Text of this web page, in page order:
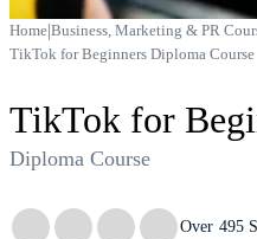
Home|Business, Marketing & PR
TikTok for Beginners Diploma Course
TikTok for
Diploma Course
Trustpilot
Over 495